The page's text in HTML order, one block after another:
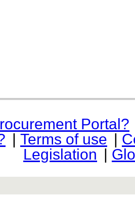
Portal?
| Terms of use |
Legislation |